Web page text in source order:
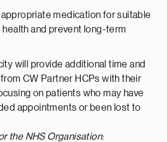
medication for suitable
and prevent long-term
will provide additional time and
CW Partner HCPs with their
on patients who may have
appointments or been lost to
the NHS Organisation: